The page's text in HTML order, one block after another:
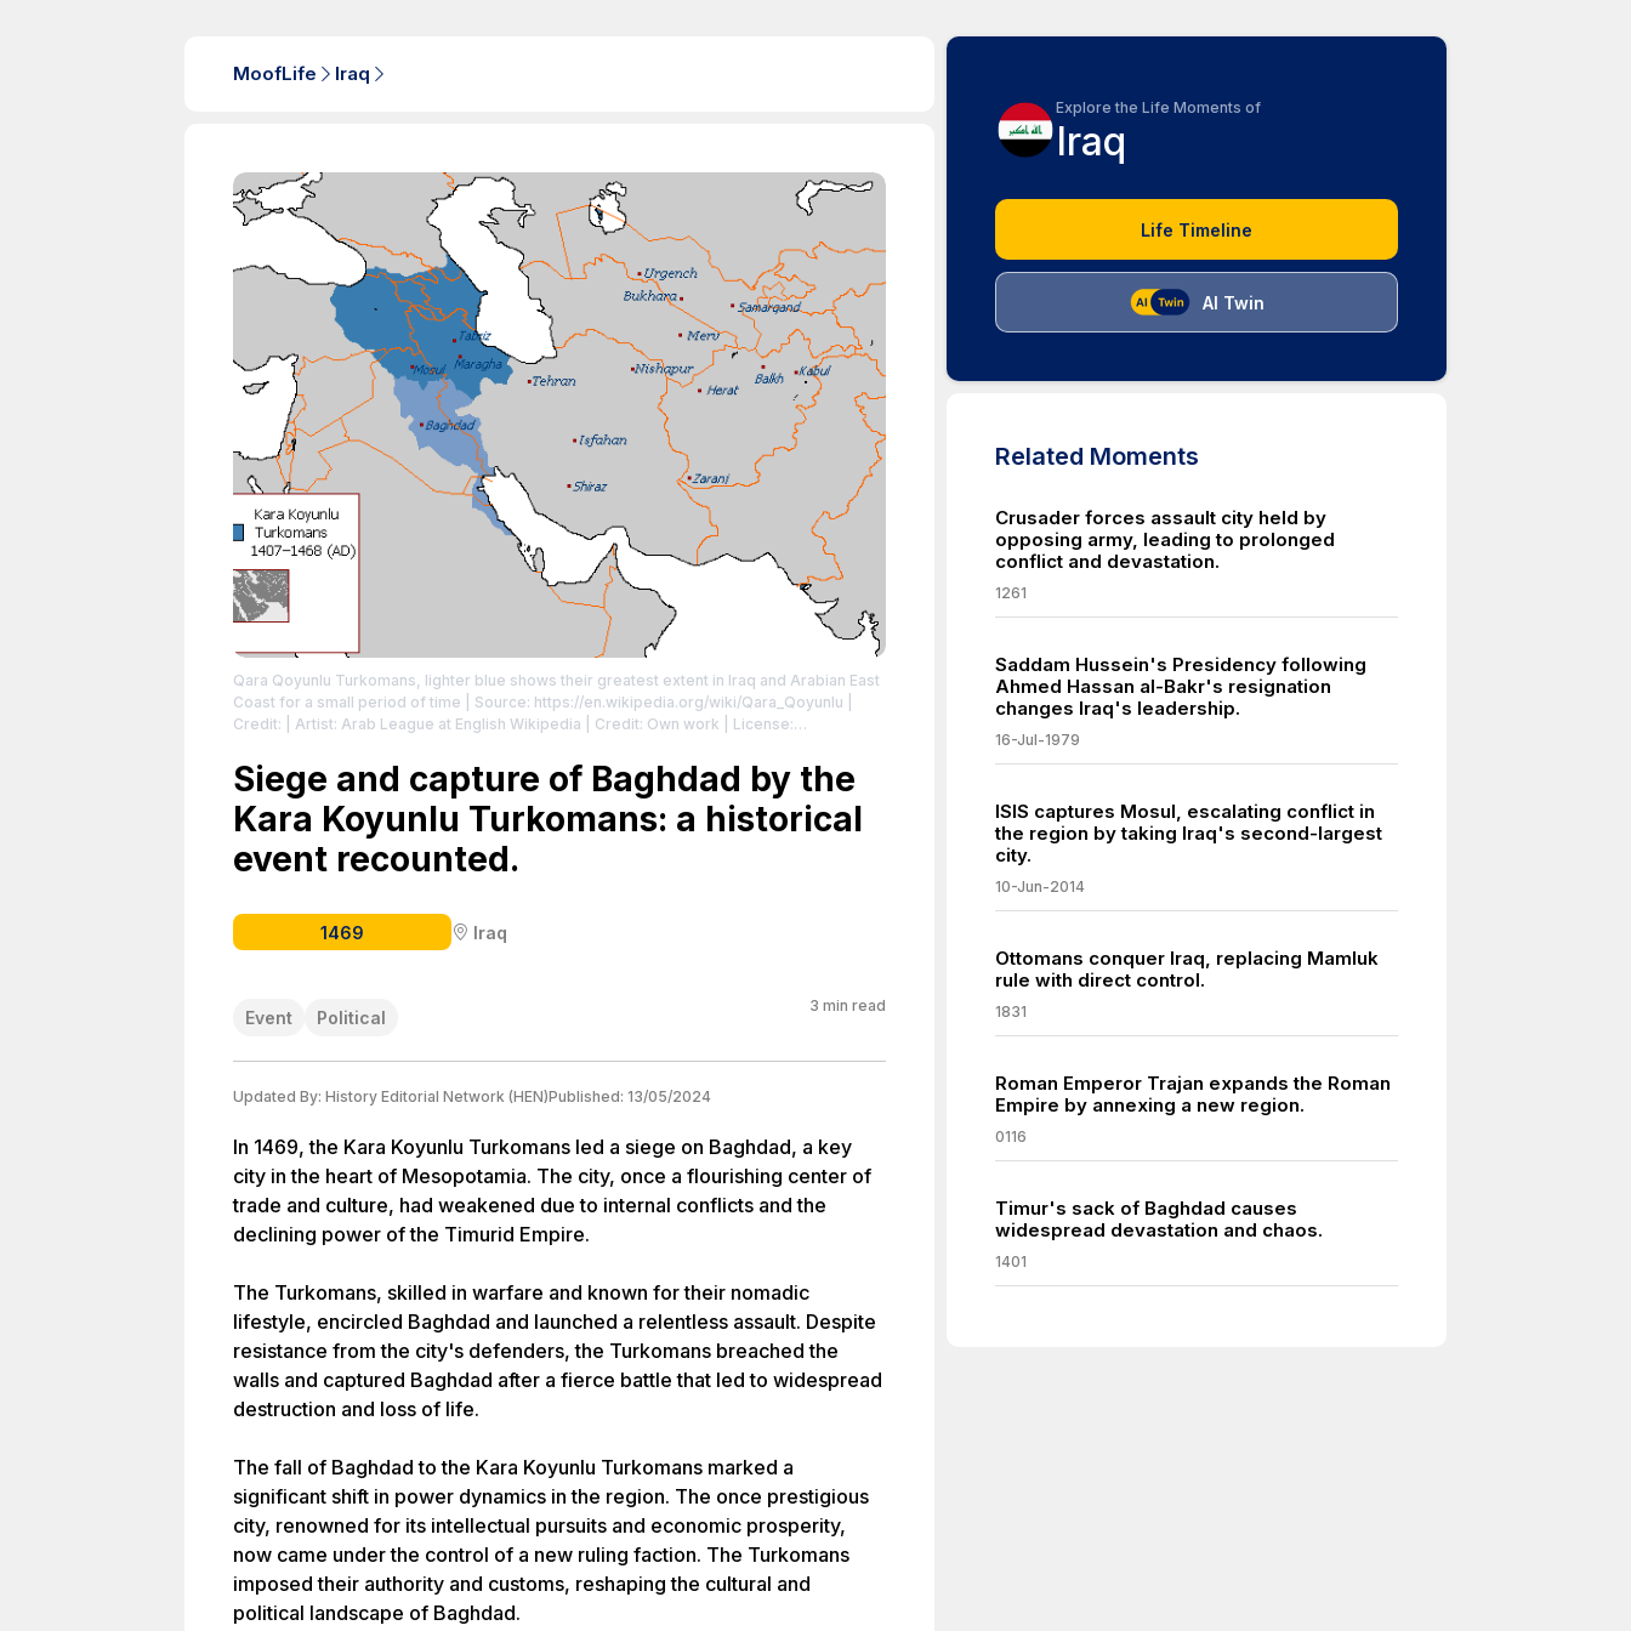
MoofLife Iraq
Qara Qoyunlu Turkomans, lighter blue shows their greatest extent in Iraq and Arabian East
Coast for a small period of time | Source: https://en.wikipedia.org/wiki/Qara_Qoyunlu
Credit: | Artist: Arab League at English Wikipedia | Credit: Own work
| License:
Siege and capture of Baghdad by the
Kara Koyunlu Turkomans: a historical
event recounted.
1469 Iraq
Event Political
3 min read
Updated By: History Editorial Network (HEN)Published: 13/05/2024
In 1469, the Kara Koyunlu Turkomans led a siege on Baghdad, a key
city in the heart of Mesopotamia. The city, once a flourishing center of
trade and culture, had weakened due to internal conflicts and the
declining power of the Timurid Empire.
The Turkomans, skilled in warfare and known for their nomadic
lifestyle, encircled Baghdad and launched a relentless assault. Despite
resistance from the city's defenders, the Turkomans breached the
walls and captured Baghdad after a fierce battle that led to widespread
destruction and loss of life.
The fall of Baghdad to the Kara Koyunlu Turkomans marked a
significant shift in power dynamics in the region. The once prestigious
city, renowned for its intellectual pursuits and economic prosperity,
now came under the control of a new ruling faction. The Turkomans
imposed their authority and customs, reshaping the cultural and
political landscape of Baghdad.
Explore the Life Moments of
Iraq
Life Timeline
AI Twin
Related Moments
Crusader forces assault city held by
opposing army, leading to prolonged
conflict and devastation.
1261
Saddam Hussein's Presidency following
Ahmed Hassan al-Bakr's resignation
changes Iraq's leadership.
16-Jul-1979
ISIS captures Mosul, escalating conflict in
the region by taking Iraq's second-largest
city.
10-Jun-2014
Ottomans conquer Iraq, replacing Mamluk
rule with direct control.
1831
Roman Emperor Trajan expands the Roman
Empire by annexing a new region.
0116
Timur's sack of Baghdad causes
widespread devastation and chaos.
1401